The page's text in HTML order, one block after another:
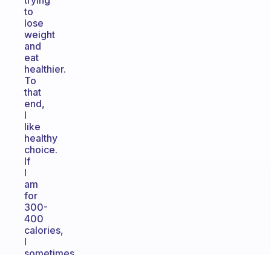
to
lose
weight
and
eat
healthier.
To
that
end,
I
like
healthy
choice.
If
I
am
for
300-
400
calories,
I